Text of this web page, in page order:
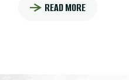
READ MORE
: TICKETS